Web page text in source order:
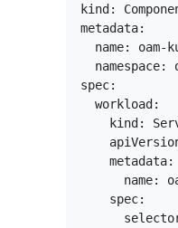
kind:
metadata:
name: oam-
namespace:
spec:
  workload:
kind:
    metadata:
name:
    spec: